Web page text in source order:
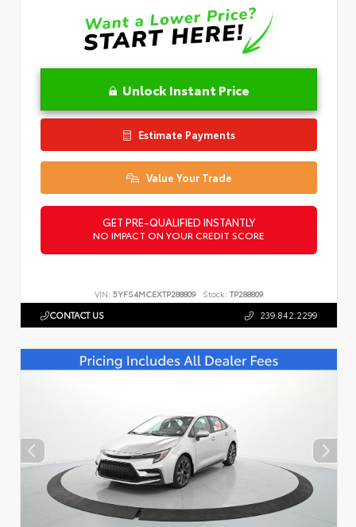
Unlock Instant Price
Estimate Payments
Value Your Trade
GET PRE-QUALIFIED INSTANTLY
NO IMPACT ON YOUR CREDIT SCORE
VIN: 5YFS4MCEXTP288809 Stock: TP288809
CONTACT US 239.842.2299